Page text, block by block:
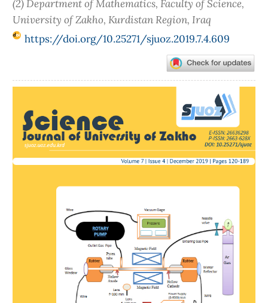
(2) Department of Mathematics, Faculty of Science,
University of Zakho, Kurdistan Region, Iraq
https://doi.org/10.25271/sjuoz.2019.7.4.609
Sidebar